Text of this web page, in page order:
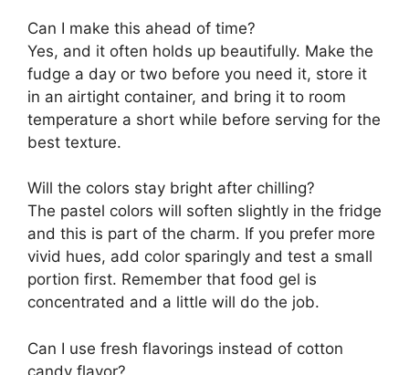
Can I make this ahead of time?
Yes, and it often holds up beautifully. Make the
fudge a day or two before you need it, store it
in an airtight container, and bring it to room
temperature a short while before serving for the
best texture.
Will the colors stay bright after chilling?
The pastel colors will soften slightly in the fridge
and this is part of the charm. If you prefer more
vivid hues, add color sparingly and test a small
portion first. Remember that food gel is
concentrated and a little will do the job.
Can I use fresh flavorings instead of cotton
candy flavor?